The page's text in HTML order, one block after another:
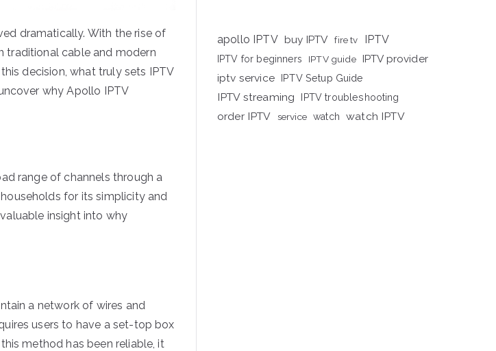
dramatically. With the rise of
traditional cable and modern
decision, what truly sets IPTV
why Apollo IPTV
range of channels through a
for its simplicity and
insight into why
a network of wires and
users to have a set-top box
method has been reliable, it
apollo IPTV buy IPTV fire tv IPTV
IPTV for beginners IPTV guide IPTV provider
iptv service IPTV Setup Guide
IPTV streaming IPTV troubleshooting
order IPTV service watch watch IPTV